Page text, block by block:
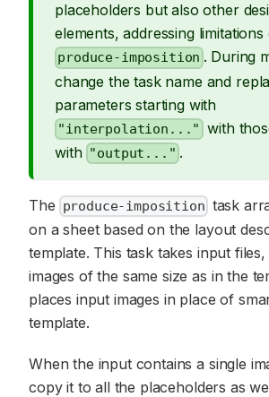
placeholders but also other
elements, addressing limitations
produce-imposition . During
change the task name and
parameters starting with
"interpolation..." with
with "output..." .
The produce-imposition task
on a sheet based on the layout
template. This task takes input
images of the same size as in the
places input images in place of
template.
When the input contains a single
copy it to all the placeholders as